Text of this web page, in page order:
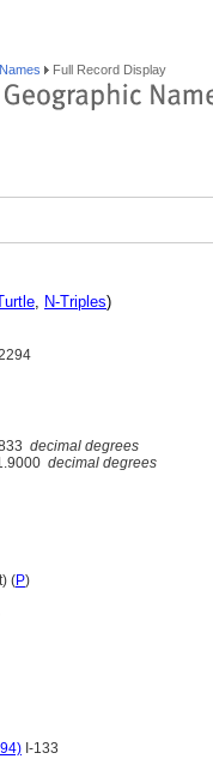
Full Record Display
, N-Triples)
decimal degrees
decimal degrees
(P)
I-133